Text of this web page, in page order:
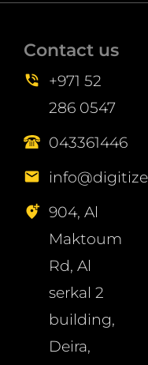
Contact us
+971 52
286 0547
043361446
904, Al
Maktoum
Rd, Al
serkal 2
building,
Deira,